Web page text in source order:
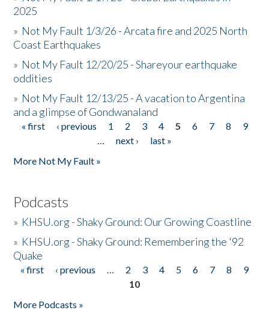
2025
» Not My Fault 1/3/26 - Arcata fire and 2025 North
Coast Earthquakes
» Not My Fault 12/20/25 - Shareyour earthquake
oddities
» Not My Fault 12/13/25 - A vacation to Argentina
and a glimpse of Gondwanaland
Pages
« first ‹ previous 1 2 3 4 5 6 7 8
9
…
next ›
last »
More Not My Fault »
Podcasts
» KHSU.org - Shaky Ground: Our Growing Coastline
» KHSU.org - Shaky Ground: Remembering the '92
Quake
Pages
« first ‹ previous … 2 3 4 5 6 7 8
9
10
More Podcasts »